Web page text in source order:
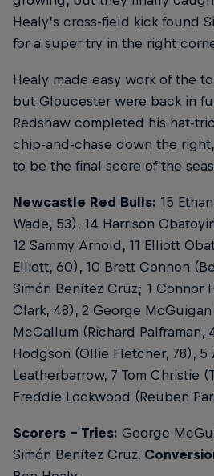
Healy’s cross-field kick found
for a super try in the right
Healy made easy work of the
but Gloucester were back in
Redshaw completed his hat-
chip-and-chase down the
to be the final score of the
Newcastle Red Bulls: 15
Wade, 53), 14 Harrison
12 Sammy Arnold, 11 Elliott
Elliott, 60), 10 Brett Connon
Simón Benítez Cruz; 1 Connor
Clark, 48), 2 George
McCallum (Richard Palframan,
Hodgson (Ollie Fletcher, 78), 5
Leatherbarrow, 7 Tom Christie
Freddie Lockwood (Reuben
Scorers - Tries: George
Simón Benítez Cruz.